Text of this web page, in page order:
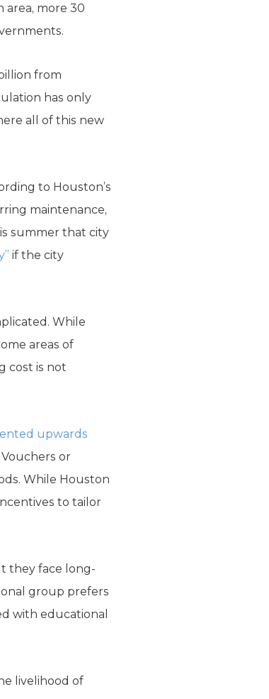
more 30
from
has only
all of this new
to Houston’s
maintenance,
summer that city
if the city
While
areas of
cost is not
upwards
or
While Houston
to tailor
they face long-
group prefers
with educational
livelihood of